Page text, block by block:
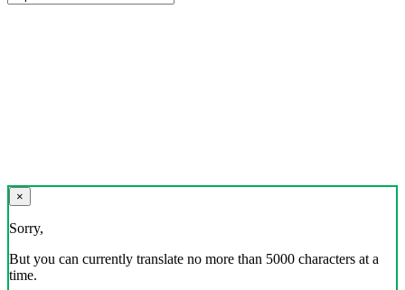
×
Sorry,
But you can currently translate no more than 5000 characters at a
time.